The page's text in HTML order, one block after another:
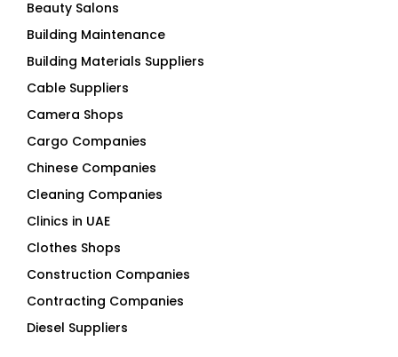
Building Materials Suppliers
Cable Suppliers
Camera Shops
Cargo Companies
Chinese Companies
Cleaning Companies
Clinics in UAE
Clothes Shops
Construction Companies
Contracting Companies
Diesel Suppliers
Electromechanical Comp